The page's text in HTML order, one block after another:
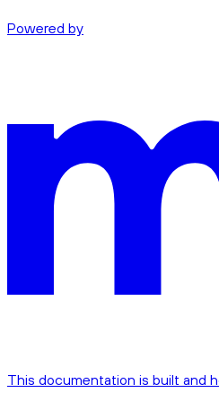
Powered by
This documentation is built and